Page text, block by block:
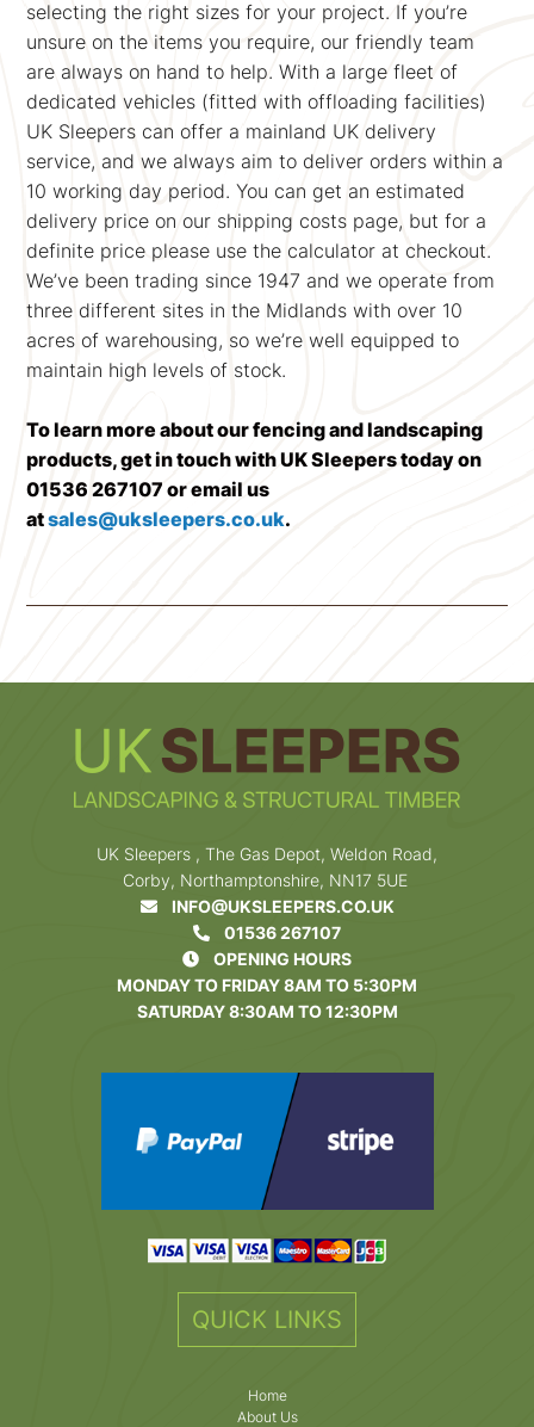
selecting the right sizes for your project. If you’re
unsure on the items you require, our friendly team
are always on hand to help. With a large fleet of
dedicated vehicles (fitted with offloading facilities)
UK Sleepers can offer a mainland UK delivery
service, and we always aim to deliver orders within a
10 working day period. You can get an estimated
delivery price on our shipping costs page, but for a
definite price please use the calculator at checkout.
We’ve been trading since 1947 and we operate from
three different sites in the Midlands with over 10
acres of warehousing, so we’re well equipped to
maintain high levels of stock.
To learn more about our fencing and landscaping
products, get in touch with UK Sleepers today on
01536 267107 or email us
atsales@uksleepers.co.uk.
UK Sleepers , The Gas Depot, Weldon Road,
Corby, Northamptonshire, NN17 5UE
INFO@UKSLEEPERS.CO.UK
01536 267107
OPENING HOURS
MONDAY TO FRIDAY 8AM TO 5:30PM
SATURDAY 8:30AM TO 12:30PM
QUICK LINKS
Home
About Us